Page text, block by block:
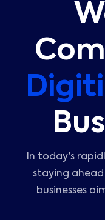
In today's
staying
businesses